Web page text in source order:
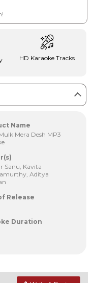
HD Karaoke Tracks
Name
Mera Desh MP3
Sanu, Kavita
Aditya
Release
Duration